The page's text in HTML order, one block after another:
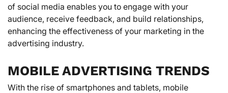
of social media enables you to engage with your
audience, receive feedback, and build relationships,
enhancing the effectiveness of your marketing in the
advertising industry.
MOBILE ADVERTISING TRENDS
With the rise of smartphones and tablets, mobile